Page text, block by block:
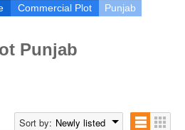
Commercial Plot Punjab
Punjab
Sort by: Newly listed